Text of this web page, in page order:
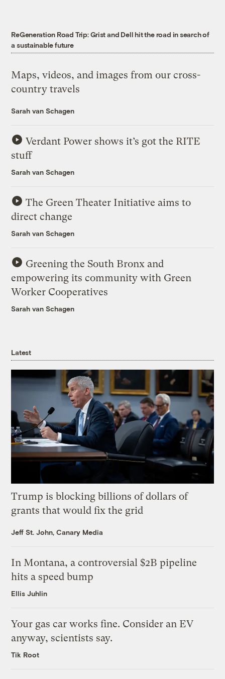
ReGeneration Road Trip: Grist and Dell hit the road in search of
a sustainable future
Maps, videos, and images from our cross-
country travels
Sarah van Schagen
Verdant Power shows it’s got the RITE
stuff
Sarah van Schagen
The Green Theater Initiative aims to
direct change
Sarah van Schagen
Greening the South Bronx and
empowering its community with Green
Worker Cooperatives
Sarah van Schagen
Latest
Trump is blocking billions of dollars of
grants that would fix the grid
Jeff St. John, Canary Media
In Montana, a controversial $2B pipeline
hits a speed bump
Ellis Juhlin
Your gas car works fine. Consider an EV
anyway, scientists say.
Tik Root